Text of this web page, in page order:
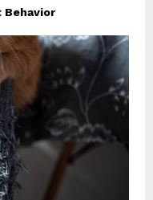
Behavior